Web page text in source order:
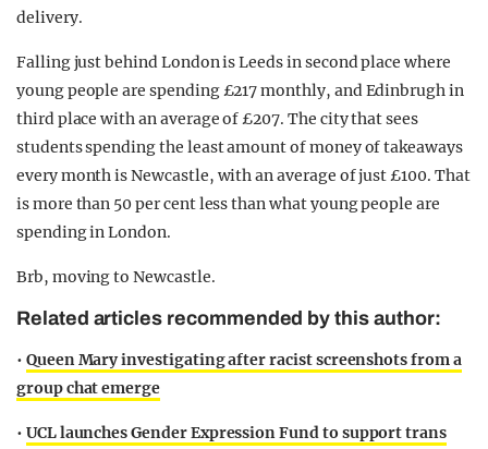
delivery.
Falling just behind London is Leeds in second place where
young people are spending £217 monthly, and Edinbrugh in
third place with an average of £207. The city that sees
students spending the least amount of money of takeaways
every month is Newcastle, with an average of just £100. That
is more than 50 per cent less than what young people are
spending in London.
Brb, moving to Newcastle.
Related articles recommended by this author:
• Queen Mary investigating after racist screenshots from a
group chat emerge
• UCL launches Gender Expression Fund to support trans